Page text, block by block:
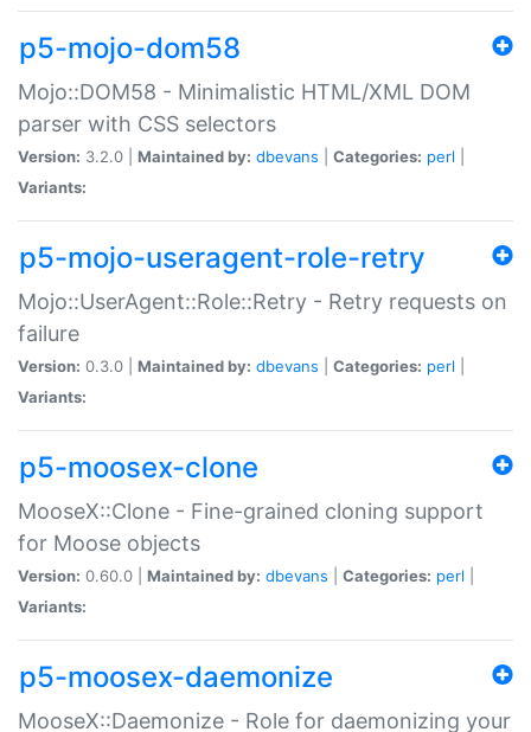
p5-mojo-dom58
Mojo::DOM58 - Minimalistic HTML/XML DOM
parser with CSS selectors
Version: 3.2.0 | Maintained by: dbevans Categories: perl
Variants:
p5-mojo-useragent-role-retry
Mojo::UserAgent::Role::Retry - Retry requests on
failure
Version: 0.3.0 | Maintained by: dbevans Categories: perl
Variants:
p5-moosex-clone
MooseX::Clone - Fine-grained cloning support
for Moose objects
Version: 0.60.0 | Maintained by: dbevans Categories: perl
Variants:
p5-moosex-daemonize
MooseX::Daemonize - Role for daemonizing your